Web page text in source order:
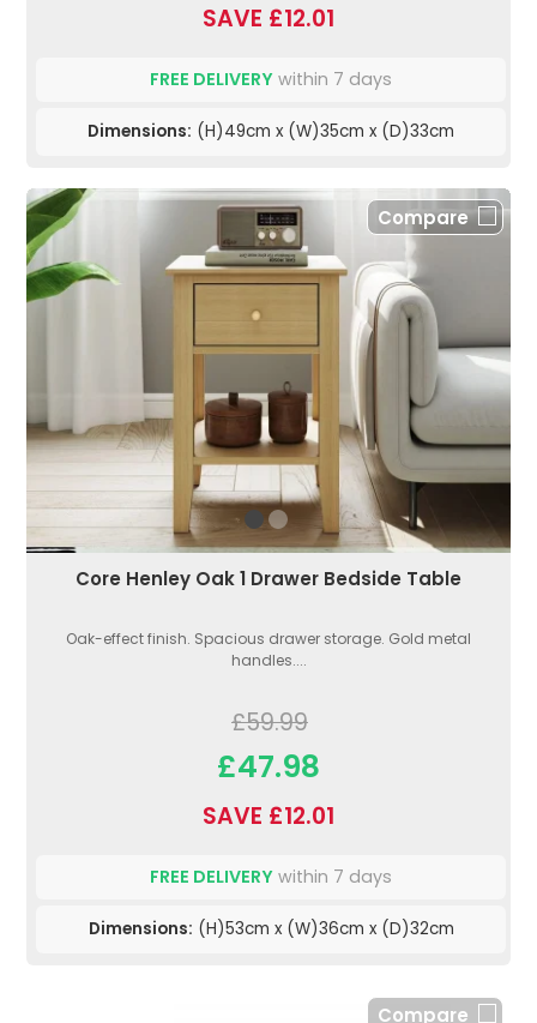
SAVE £12.01
FREE DELIVERY within 7 days
Dimensions: (H)49cm x (W)35cm x (D)33cm
Compare
Core Henley Oak 1 Drawer Bedside Table
Oak-effect finish. Spacious drawer storage. Gold metal
handles....
£59.99
£47.98
SAVE £12.01
FREE DELIVERY within 7 days
Dimensions: (H)53cm x (W)36cm x (D)32cm
Compare